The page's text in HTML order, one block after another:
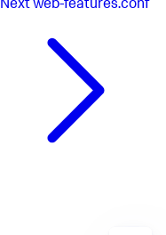
Nextweb-features.conf